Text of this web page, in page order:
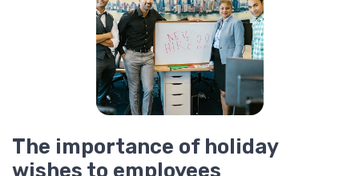
The importance of holiday
wishes to employees